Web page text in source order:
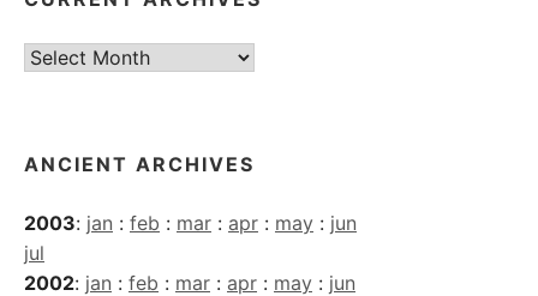
Current
ANCIENT ARCHIVES
2003: jan : feb : mar : apr : may : jun
jul
2002: jan : feb : mar : apr : may : jun